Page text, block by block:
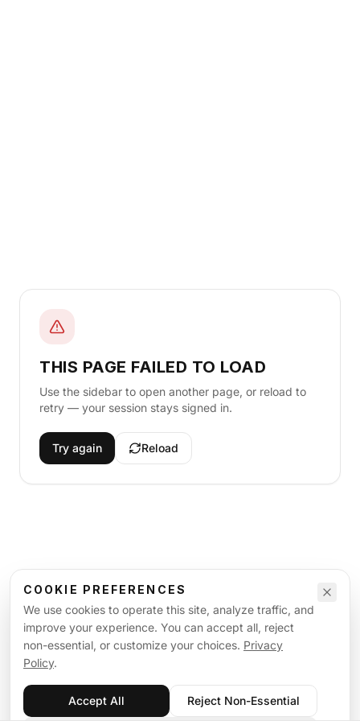
COOKIE PREFERENCES
We use cookies to operate this site, analyze traffic, and
improve your experience. You can accept all, reject
non-essential, or customize your choices. Privacy
Policy.
Accept All Reject Non-Essential
THIS PAGE FAILED TO LOAD
Use the sidebar to open another page, or reload to
retry — your session stays signed in.
Try again Reload